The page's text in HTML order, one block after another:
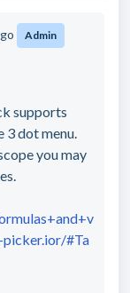
Admin
supports
3 dot menu.
you may
#Ta